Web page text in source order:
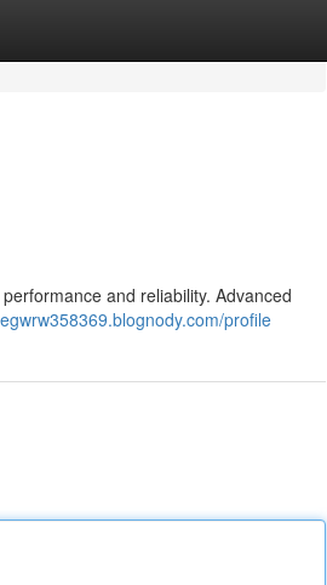
and reliability. Advanced
profile